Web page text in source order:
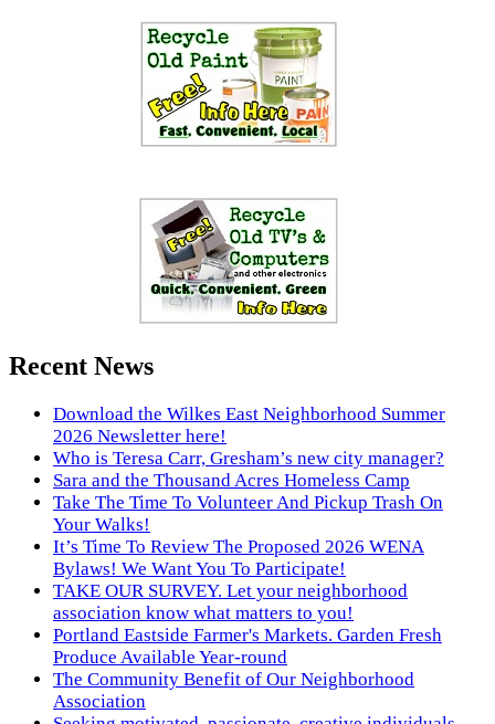
Recent News
Download the Wilkes East Neighborhood Summer
2026 Newsletter here!
Who is Teresa Carr, Gresham’s new city manager?
Sara and the Thousand Acres Homeless Camp
Take The Time To Volunteer And Pickup Trash On
Your Walks!
It’s Time To Review The Proposed 2026 WENA
Bylaws! We Want You To Participate!
TAKE OUR SURVEY. Let your neighborhood
association know what matters to you!
Portland Eastside Farmer's Markets. Garden Fresh
Produce Available Year-round
The Community Benefit of Our Neighborhood
Association